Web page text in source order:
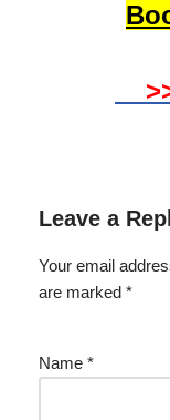
Leave a
Your email
are marked *
Name *